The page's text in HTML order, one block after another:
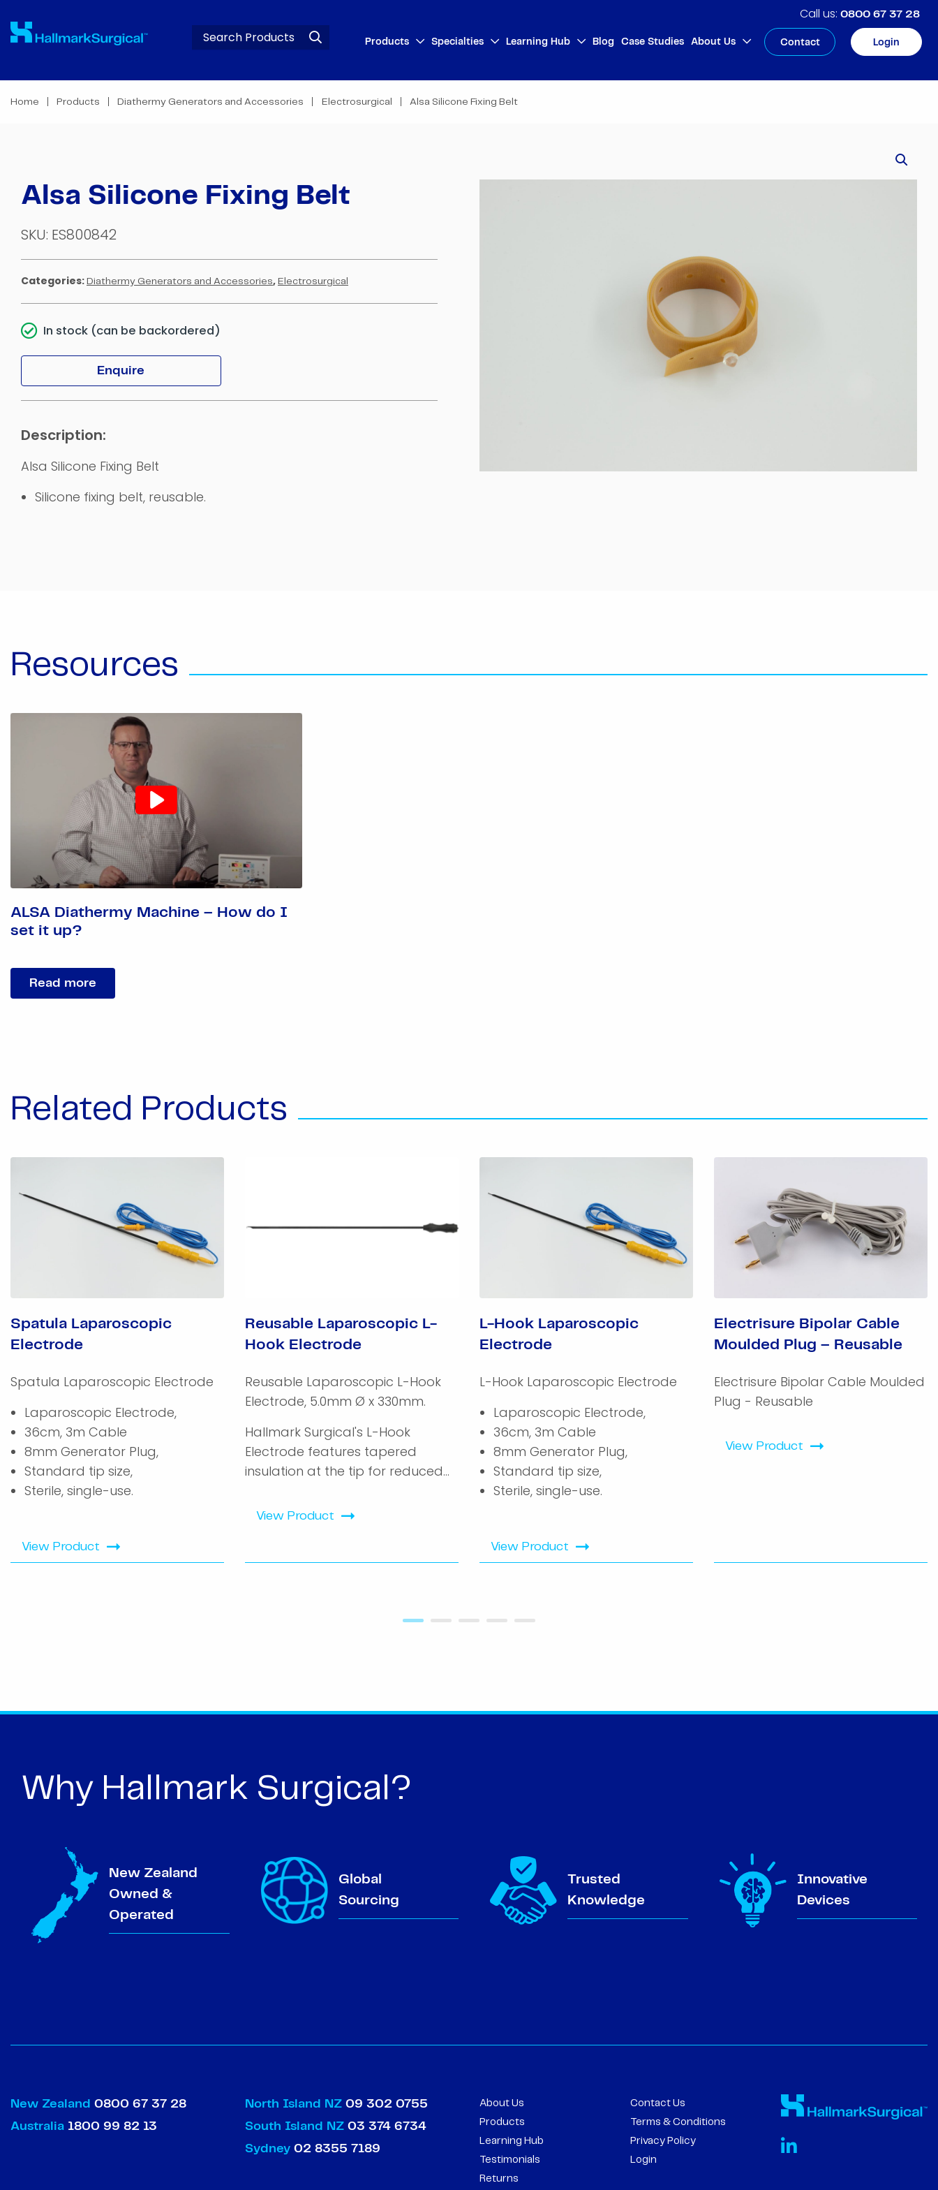
0800 67 37 28
Products Specialties Learning Hub Blog Case Studies About Us Contact Login
Home Products Diathermy Generators and Accessories Electrosurgical Alsa Silicone Fixing Belt
Alsa Silicone Fixing Belt
Alsa Silicone Fixing Belt
Silicone fixing belt, reusable.
In stock (can be backordered)
Enquire
SKU: ES800842
Categories: Diathermy Generators and Accessories, Electrosurgical
Resources
ALSA Diathermy Machine – How do I
set it up?
Read more
Related Products
Spatula Laparoscopic
Electrode
Spatula Laparoscopic Electrode
Laparoscopic Electrode,
36cm, 3m Cable
8mm Generator Plug,
Standard tip size,
Sterile, single-use.
View Product
Reusable Laparoscopic L-
Hook Electrode
Reusable Laparoscopic L-Hook
Electrode, 5.0mm Ø x 330mm.
Hallmark Surgical's L-Hook
Electrode features tapered
insulation at the tip for reduced...
View Product
L-Hook Laparoscopic
Electrode
L-Hook Laparoscopic Electrode
Laparoscopic Electrode,
36cm, 3m Cable
8mm Generator Plug,
Standard tip size,
Sterile, single-use.
View Product
Electrisure Bipolar Cable
Moulded Plug – Reusable
Electrisure Bipolar Cable Moulded
Plug - Reusable
View Product
Why Hallmark Surgical?
New Zealand
Owned &
Operated
Global
Sourcing
Trusted
Knowledge
Innovative
Devices
New Zealand 0800 67 37 28
Australia 1800 99 82 13
North Island NZ 09 302 0755
South Island NZ 03 374 6734
Sydney 02 8355 7189
About Us
Products
Learning Hub
Testimonials
Returns
Contact Us
Terms & Conditions
Privacy Policy
Login